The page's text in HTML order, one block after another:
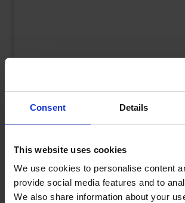
Consent Details
This website uses cookies
We use cookies to personalise content
provide social media features and to
We also share information about your
UK Fuel Market Update –
Prices, Trends & Outlook